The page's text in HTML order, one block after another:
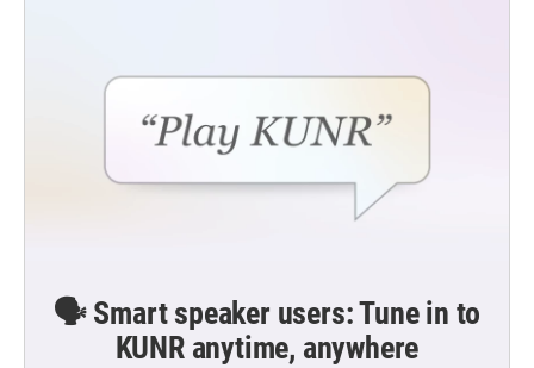
🗣️ Smart speaker users: Tune in to
KUNR anytime, anywhere